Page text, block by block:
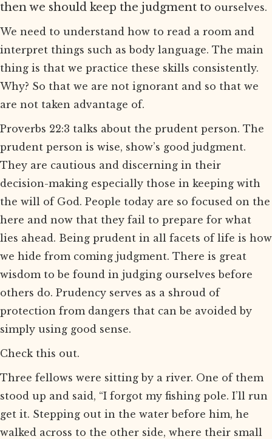
then we should keep the judgment to ourselves.
We need to understand how to read a room and
interpret things such as body language. The main
thing is that we practice these skills consistently.
Why? So that we are not ignorant and so that we
are not taken advantage of.
Proverbs 22:3 talks about the prudent person. The
prudent person is wise, show’s good judgment.
They are cautious and discerning in their
decision-making especially those in keeping with
the will of God. People today are so focused on the
here and now that they fail to prepare for what
lies ahead. Being prudent in all facets of life is how
we hide from coming judgment. There is great
wisdom to be found in judging ourselves before
others do. Prudency serves as a shroud of
protection from dangers that can be avoided by
simply using good sense.
Check this out.
Three fellows were sitting by a river. One of them
stood up and said, “I forgot my fishing pole. I’ll run
get it. Stepping out in the water before him, he
walked across to the other side, where their small